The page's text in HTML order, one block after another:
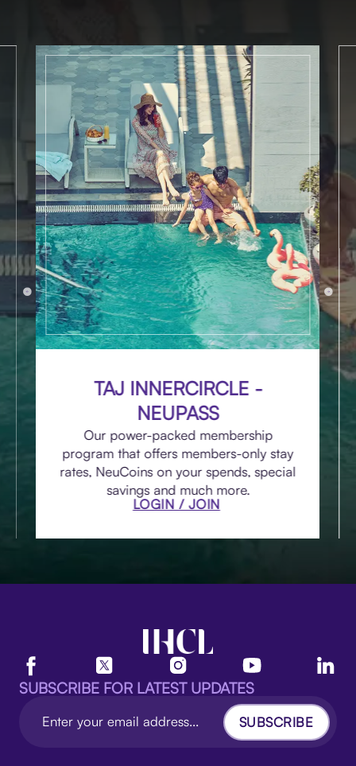
TAJ INNERCIRCLE -
NEUPASS
Our power-packed membership
program that offers members-only stay
rates, NeuCoins on your spends, special
savings and much more.
LOGIN / JOIN
SUBSCRIBE FOR LATEST UPDATES
SUBSCRIBE